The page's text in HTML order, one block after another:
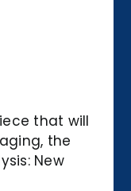
that will
the
New